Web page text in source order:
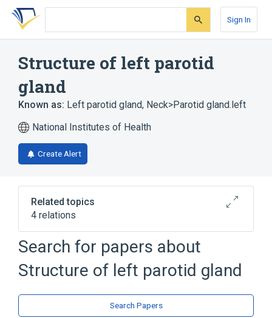
Skip
search
Skip
Skip
account
Sign In
Structure of left parotid
gland
Known as: Left parotid gland, Neck>Parotid gland.left
National Institutes of Health
Create Alert
Related topics
4 relations
Left external auditory canal structure
Left masseter
Structure of right parotid gland
Broader(1)
Search for papers about
Structure of left parotid gland
Search Papers